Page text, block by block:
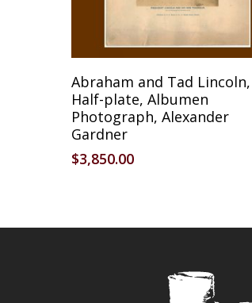
Reserve Item
Abraham and Tad Lincoln,
Half-plate, Albumen
Photograph, Alexander
Gardner
$3,850.00